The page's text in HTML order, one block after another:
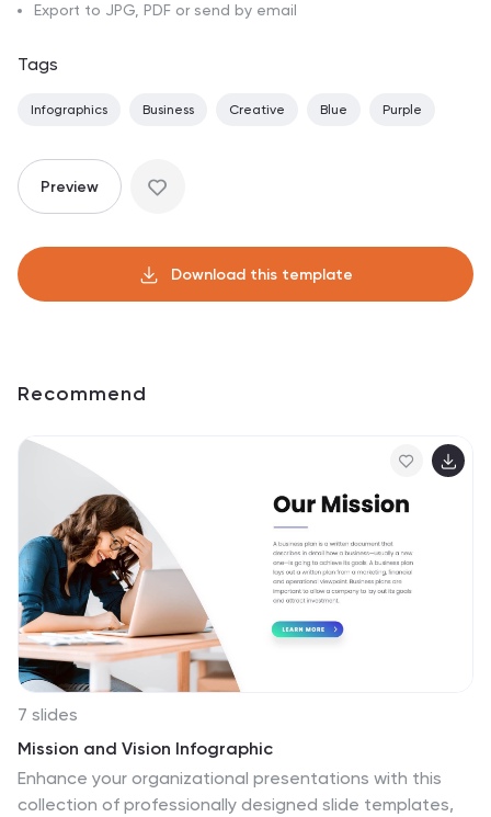
Export to JPG, PDF or send by email
Tags
Infographics Business Creative Blue Purple
Preview
Download this template
Recommend
7 slides
Mission and Vision Infographic
Enhance your organizational presentations with this
collection of professionally designed slide templates,